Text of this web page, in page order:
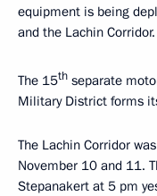
equipment is being
and the Lachin Corridor.
The 15th separate
Military District forms
The Lachin Corridor
November 10 and 11.
Stepanakert at 5 pm